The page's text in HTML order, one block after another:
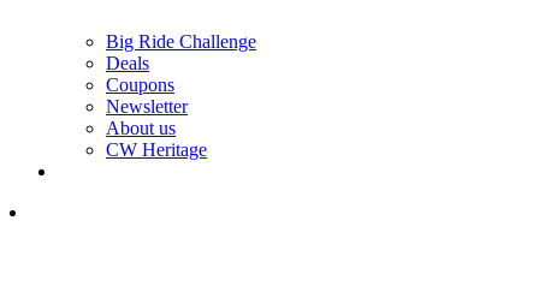
Big Ride Challenge
Deals
Coupons
Newsletter
About us
CW Heritage